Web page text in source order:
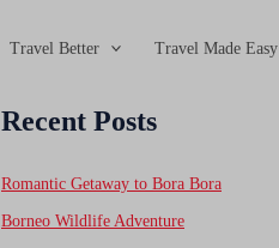
Travel Better Travel Made Easy
Recent Posts
Romantic Getaway to Bora Bora
Borneo Wildlife Adventure